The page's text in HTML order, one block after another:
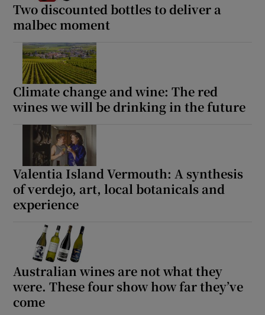
Two discounted bottles to deliver a
malbec moment
Climate change and wine: The red
wines we will be drinking in the future
Valentia Island Vermouth: A synthesis
of verdejo, art, local botanicals and
experience
Australian wines are not what they
were. These four show how far they’ve
come